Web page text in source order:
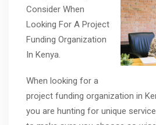
Consider When
Looking For A Project
Funding Organization
In Kenya.
When looking for a
project funding organization in
you are hunting for unique